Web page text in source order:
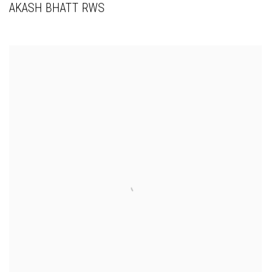
AKASH BHATT RWS